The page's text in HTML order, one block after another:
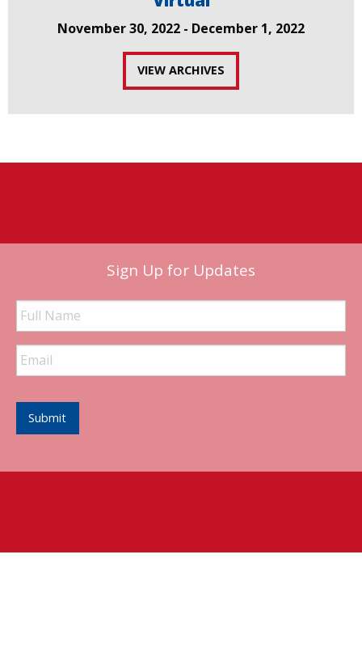
November 30, 2022 - December 1, 2022
VIEW ARCHIVES
Sign Up for Updates
Full
Name
Email
Address
Submit